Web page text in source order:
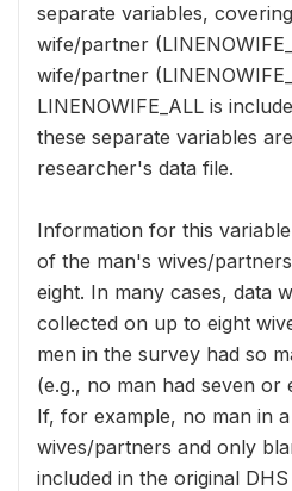
separate variables,
wife/partner
wife/partner
LINENOWIFE_ALL is
these separate variables
researcher's data file.
Information for this
of the man's wives/
eight. In many cases, data
collected on up to eight
men in the survey had so
(e.g., no man had seven or
If, for example, no man in
wives/partners and only
included in the original